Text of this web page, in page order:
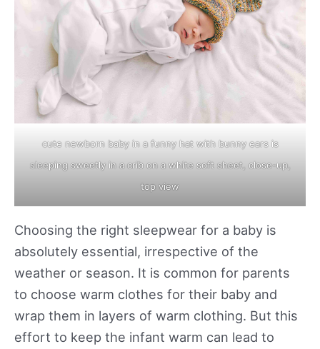
cute newborn baby in a funny hat with bunny ears is
sleeping sweetly in a crib on a white soft sheet, close-up,
top view
Choosing the right sleepwear for a baby is
absolutely essential, irrespective of the
weather or season. It is common for parents
to choose warm clothes for their baby and
wrap them in layers of warm clothing. But this
effort to keep the infant warm can lead to